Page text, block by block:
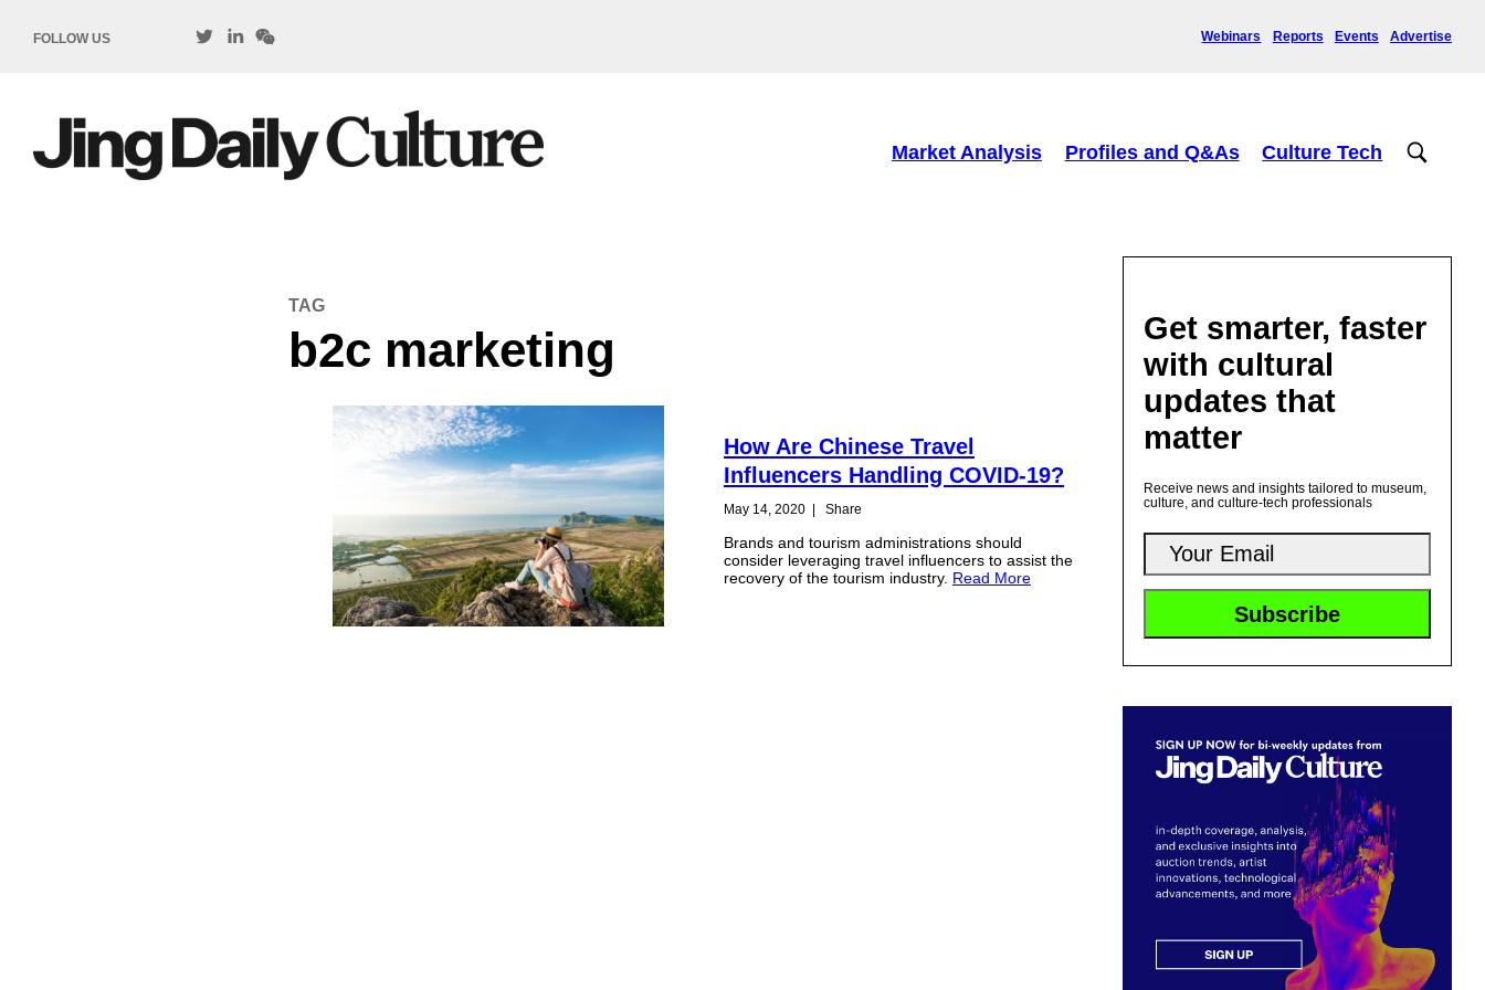
FOLLOW US Webinars Reports Events Advertise
Market Analysis Profiles and Q&As Culture Tech
TAG
b2c marketing
How Are Chinese Travel
Influencers Handling COVID-19?
May 14, 2020 Share
Brands and tourism administrations should
consider leveraging travel influencers to assist the
recovery of the tourism industry. Read More
Get smarter, faster
with cultural
updates that
matter
Receive news and insights tailored to museum,
culture, and culture-tech professionals